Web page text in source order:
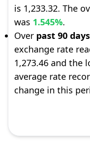
is 1,233.32. The
was 1.545%.
Over past 90 days
exchange rate
1,273.46 and the
average rate
change in this